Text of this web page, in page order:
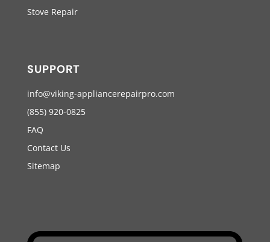
Stove Repair
SUPPORT
info@viking-appliancerepairpro.com
(855) 920-0825
FAQ
Contact Us
Sitemap